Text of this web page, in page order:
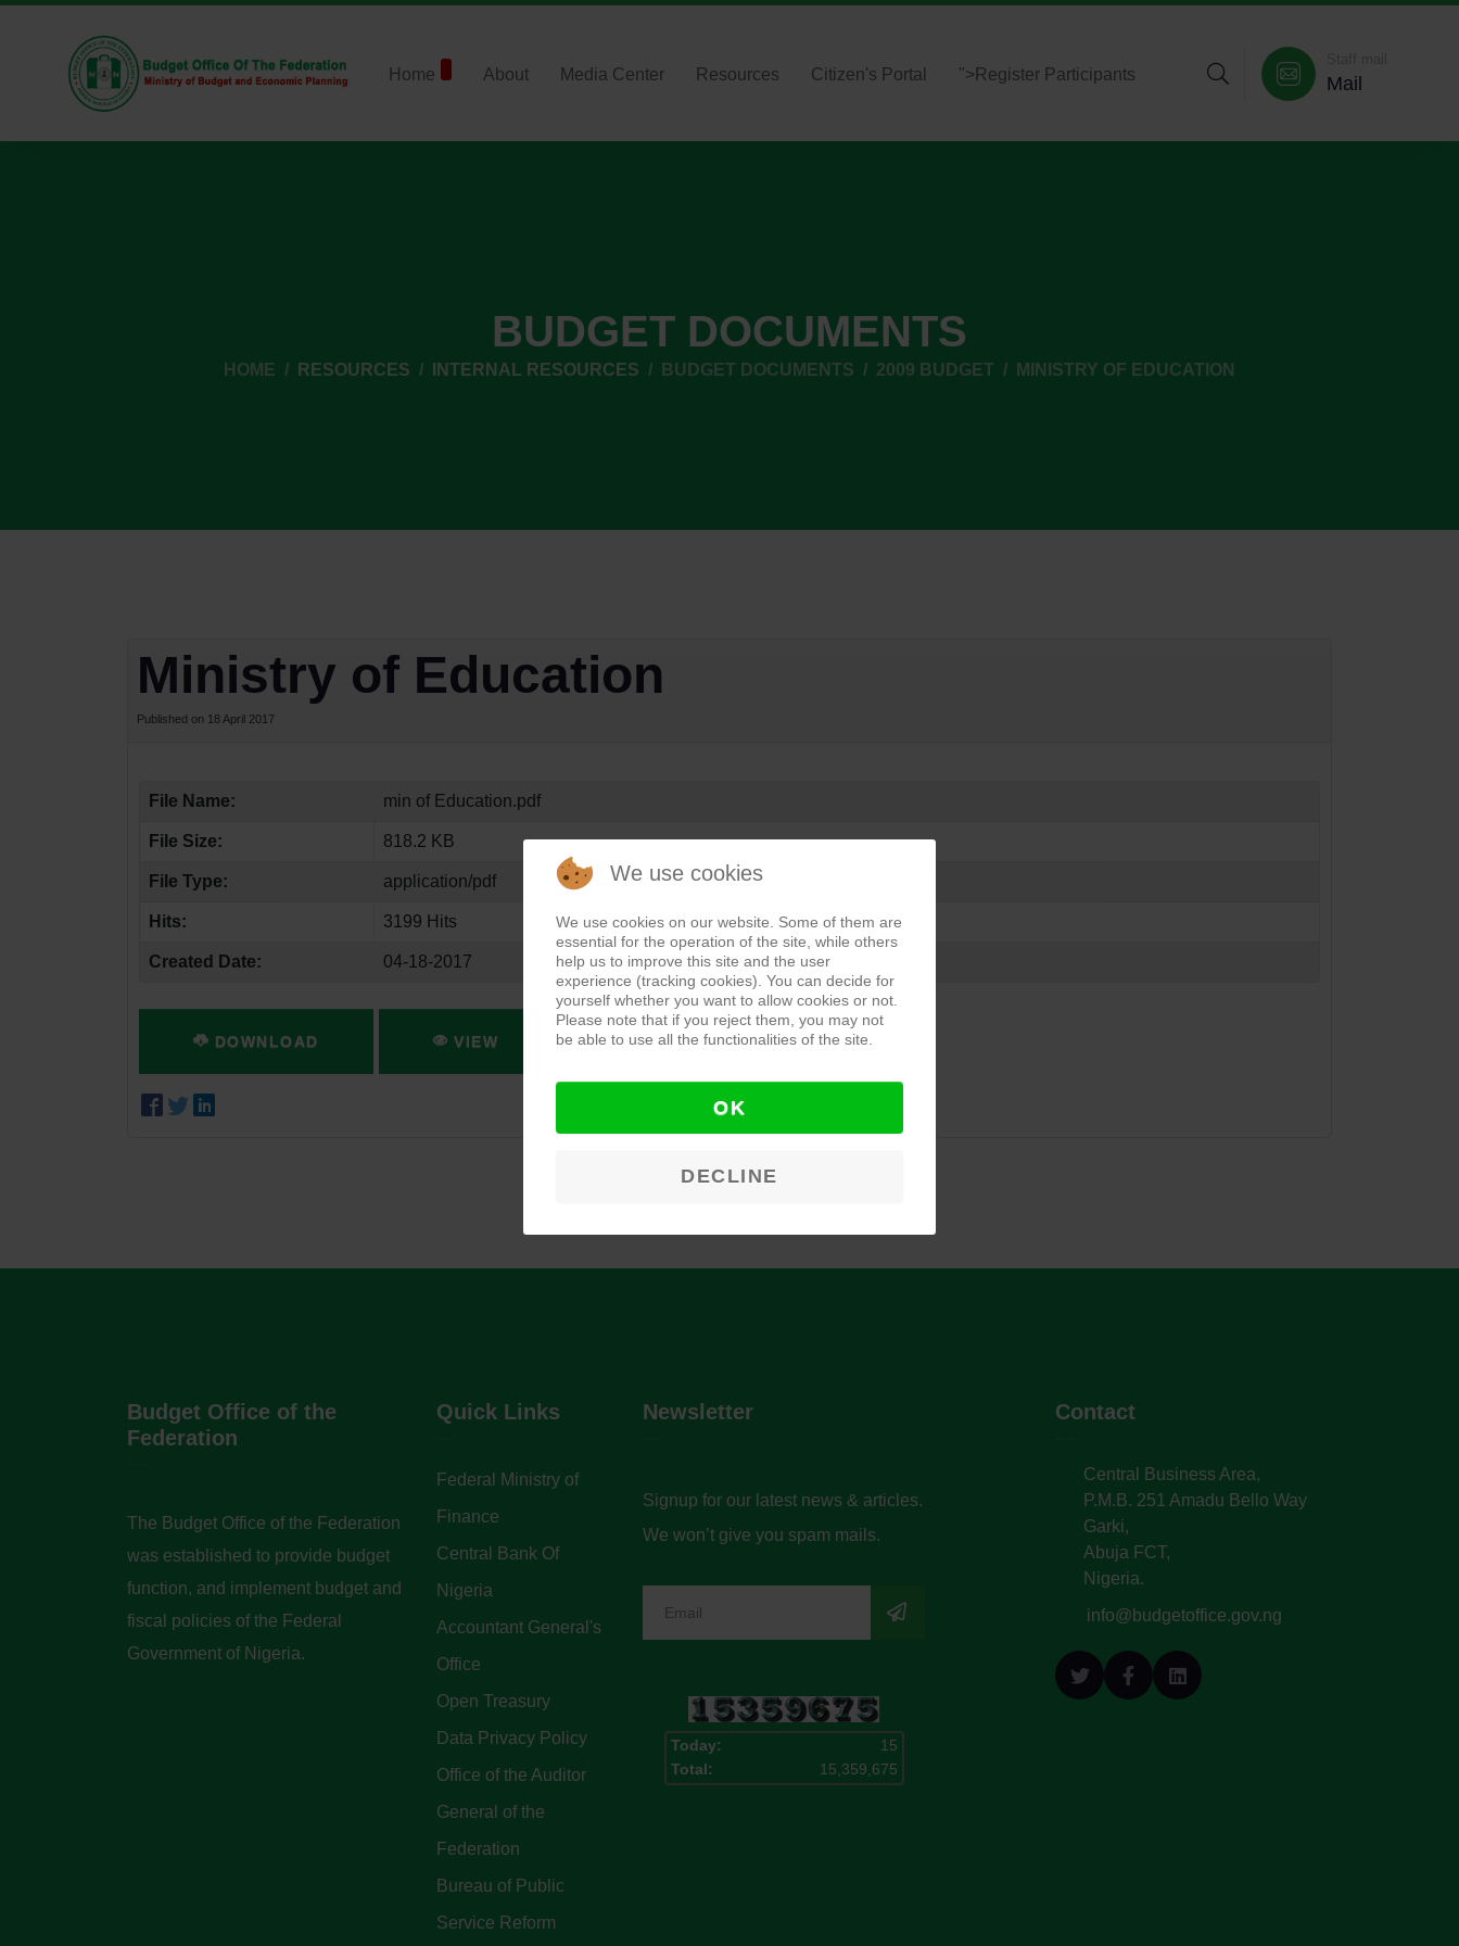
Home About Media Center Resources Citizen's Portal "> Register Participants Mail
BUDGET DOCUMENTS
HOME RESOURCES INTERNAL RESOURCES BUDGET DOCUMENTS 2009 BUDGET MINISTRY OF EDUCATION
Ministry of Education
Published on 18 April 2017
File Name: min of Education.pdf
File Size: 818.2 KB
File Type: application/pdf
Hits: 3199 Hits
Created Date: 04-18-2017
DOWNLOAD VIEW
Budget Office of the
Federation
The Budget Office of the Federation
was established to provide budget
function, and implement budget and
fiscal policies of the Federal
Government of Nigeria.
Quick Links
Federal Ministry of
Finance
Central Bank Of
Nigeria
Accountant General's
Office
Open Treasury
Data Privacy Policy
Office of the Auditor
General of the
Federation
Bureau of Public
Service Reform
Newsletter
Signup for our latest news & articles.
We won’t give you spam mails.
Today:
15
Total:
15,359,675
Contact
Central Business Area,
P.M.B. 251 Amadu Bello Way
Garki,
Abuja FCT,
Nigeria.
info@budgetoffice.gov.ng
We use cookies
We use cookies on our website. Some of them are
essential for the operation of the site, while others
help us to improve this site and the user
experience (tracking cookies). You can decide for
yourself whether you want to allow cookies or not.
Please note that if you reject them, you may not
be able to use all the functionalities of the site.
OK
DECLINE